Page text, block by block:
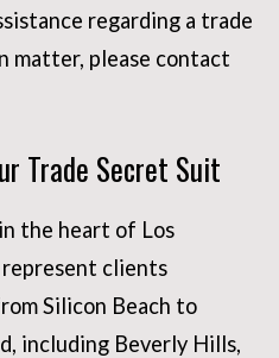
regarding a trade
matter, please contact
Trade Secret Suit
the heart of Los
clients
Silicon Beach to
including Beverly Hills,